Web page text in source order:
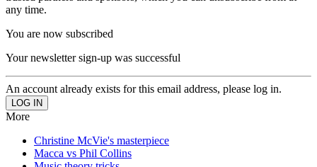
any time.
You are now subscribed
Your newsletter sign-up was successful
An account already exists for this email address, please log in.
More
Christine McVie's masterpiece
Macca vs Phil Collins